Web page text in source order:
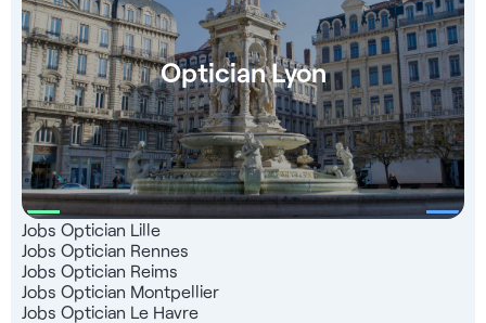
Optician Lyon
Jobs Optician Lille
Jobs Optician Rennes
Jobs Optician Reims
Jobs Optician Montpellier
Jobs Optician Le Havre